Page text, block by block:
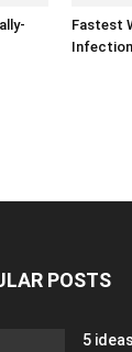
Fastest
POSTS
5